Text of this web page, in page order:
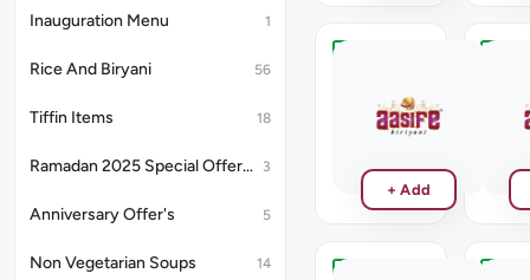
Inauguration Menu 1
Rice And Biryani 56
Tiffin Items 18
Ramadan 2025 Special Offer's 3
Anniversary Offer's 5
Non Vegetarian Soups 14
Shake
+ Add
Shake